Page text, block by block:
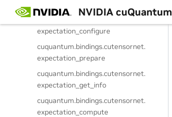
NVIDIA cuQuantum
cutensornet.
expectation_configure
cuquantum.bindings.cutensornet.
expectation_prepare
cuquantum.bindings.cutensornet.
expectation_get_info
cuquantum.bindings.cutensornet.
expectation_compute